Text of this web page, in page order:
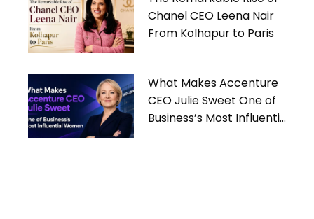
Chanel CEO Leena Nair
From Kolhapur to Paris
What Makes Accenture
CEO Julie Sweet One of
Business’s Most Influential